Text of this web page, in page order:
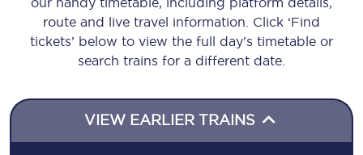
route and live travel information. Click ‘Find
tickets’ below to view the full day’s timetable or
search trains for a different date.
VIEW EARLIER TRAINS